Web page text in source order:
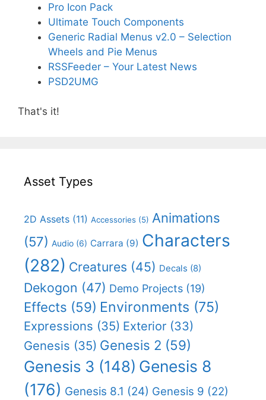
Pro Icon Pack
Ultimate Touch Components
Generic Radial Menus v2.0 – Selection
Wheels and Pie Menus
RSSFeeder – Your Latest News
PSD2UMG
That's it!
Asset Types
2D Assets (11) Accessories (5) Animations
(57) Audio (6) Carrara (9) Characters
(282) Creatures (45) Decals (8)
Dekogon (47) Demo Projects (19)
Effects (59) Environments (75)
Expressions (35) Exterior (33)
Genesis (35) Genesis 2 (59)
Genesis 3 (148) Genesis 8
(176) Genesis 8.1 (24) Genesis 9 (22)